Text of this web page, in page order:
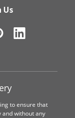
Us
to ensure that
without any